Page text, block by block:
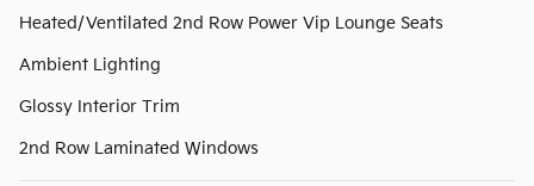
Heated/Ventilated 2nd Row Power Vip Lounge Seats
Ambient Lighting
Glossy Interior Trim
2nd Row Laminated Windows